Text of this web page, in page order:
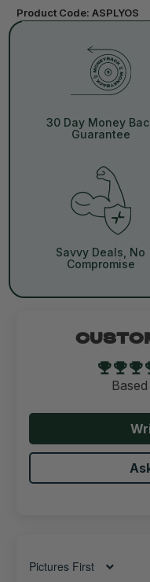
Product Code:ASPLYOS
30 Day Money
Guarantee
Savvy Deals, No
Compromise
Sort by